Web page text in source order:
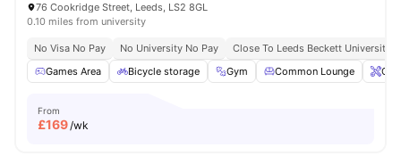
76 Cookridge Street, Leeds, LS2 8GL
0.10 miles from university
No Visa No Pay No University No Pay
Close To Leeds Beckett University
Games Area
Bicycle storage Gym Common Lounge
From
£169/wk